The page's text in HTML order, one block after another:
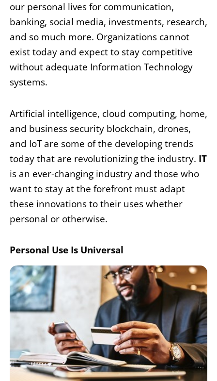
our personal lives for communication,
banking, social media, investments, research,
and so much more. Organizations cannot
exist today and expect to stay competitive
without adequate Information Technology
systems.
Artificial intelligence, cloud computing, home,
and business security blockchain, drones,
and IoT are some of the developing trends
today that are revolutionizing the industry. IT
is an ever-changing industry and those who
want to stay at the forefront must adapt
these innovations to their uses whether
personal or otherwise.
Personal Use Is Universal